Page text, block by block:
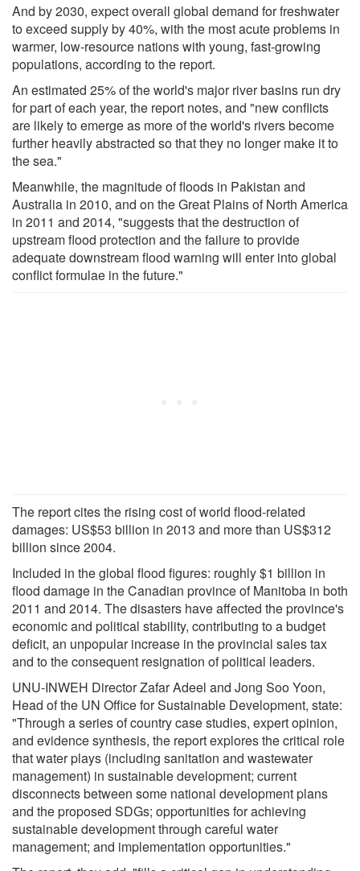
And by 2030, expect overall global demand for freshwater
to exceed supply by 40%, with the most acute problems in
warmer, low-resource nations with young, fast-growing
populations, according to the report.
An estimated 25% of the world's major river basins run dry
for part of each year, the report notes, and "new conflicts
are likely to emerge as more of the world's rivers become
further heavily abstracted so that they no longer make it to
the sea."
Meanwhile, the magnitude of floods in Pakistan and
Australia in 2010, and on the Great Plains of North America
in 2011 and 2014, "suggests that the destruction of
upstream flood protection and the failure to provide
adequate downstream flood warning will enter into global
conflict formulae in the future."
The report cites the rising cost of world flood-related
damages: US$53 billion in 2013 and more than US$312
billion since 2004.
Included in the global flood figures: roughly $1 billion in
flood damage in the Canadian province of Manitoba in both
2011 and 2014. The disasters have affected the province's
economic and political stability, contributing to a budget
deficit, an unpopular increase in the provincial sales tax
and to the consequent resignation of political leaders.
UNU-INWEH Director Zafar Adeel and Jong Soo Yoon,
Head of the UN Office for Sustainable Development, state:
"Through a series of country case studies, expert opinion,
and evidence synthesis, the report explores the critical role
that water plays (including sanitation and wastewater
management) in sustainable development; current
disconnects between some national development plans
and the proposed SDGs; opportunities for achieving
sustainable development through careful water
management; and implementation opportunities."